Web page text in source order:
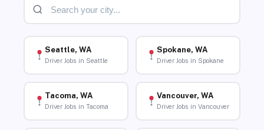
Seattle, WA
Driver Jobs in Seattle
Spokane, WA
Driver Jobs in Spokane
Tacoma, WA
Driver Jobs in Tacoma
Vancouver, WA
Driver Jobs in Vancouver